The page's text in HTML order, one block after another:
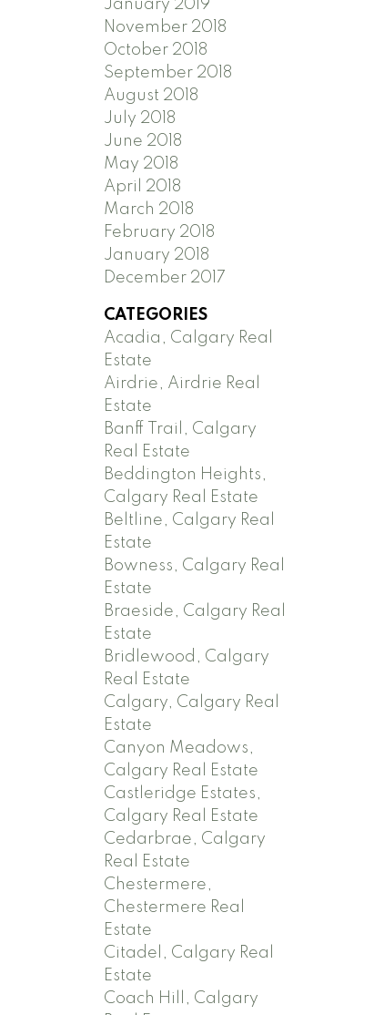
January 2019
November 2018
October 2018
September 2018
August 2018
July 2018
June 2018
May 2018
April 2018
March 2018
February 2018
January 2018
December 2017
CATEGORIES
Acadia, Calgary Real
Estate
Airdrie, Airdrie Real
Estate
Banff Trail, Calgary
Real Estate
Beddington Heights,
Calgary Real Estate
Beltline, Calgary Real
Estate
Bowness, Calgary Real
Estate
Braeside, Calgary Real
Estate
Bridlewood, Calgary
Real Estate
Calgary, Calgary Real
Estate
Canyon Meadows,
Calgary Real Estate
Castleridge Estates,
Calgary Real Estate
Cedarbrae, Calgary
Real Estate
Chestermere,
Chestermere Real
Estate
Citadel, Calgary Real
Estate
Coach Hill, Calgary